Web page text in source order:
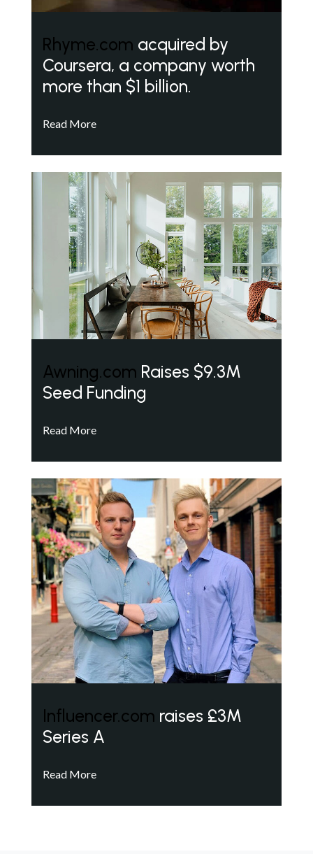
Rhyme.com acquired by
Coursera, a company worth
more than $1 billion.
Read More
Awning.com Raises $9.3M
Seed Funding
Read More
Influencer.com raises £3M
Series A
Read More